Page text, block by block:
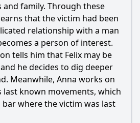
Ask Question
family. Through these
that the victim had been
relationship with a man
a person of interest.
tells him that Felix may be
he decides to dig deeper
Meanwhile, Anna works on
known movements, which
bar where the victim was last